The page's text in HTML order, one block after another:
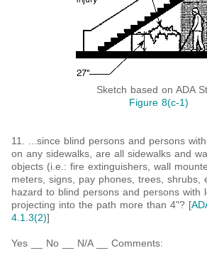
Sketch based on ADA
Figure 8(c-1)
11. ...since blind persons and persons
on any sidewalks, are all sidewalks and
objects (i.e.: fire extinguishers, wall
meters, signs, pay phones, trees, shrubs,
hazard to blind persons and persons with
projecting into the path more than 4"? [
4.1.3(2)]
Yes __ No __ N/A __ Comments: